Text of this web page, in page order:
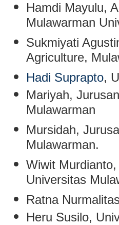
Hamdi Mayulu,
Mulawarman
Sukmiyati
Agriculture,
Hadi Suprapto,
Mariyah,
Mulawarman
Mursidah,
Mulawarman.
Wiwit Murdianto
Universitas
Ratna
Heru Susilo,